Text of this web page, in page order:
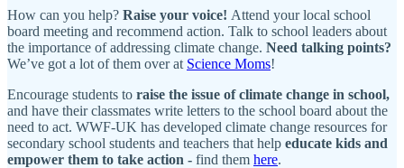
How can you help? Raise your voice! Attend your local school
board meeting and recommend action. Talk to school leaders about
the importance of addressing climate change. Need talking points?
We’ve got a lot of them over at Science Moms!
Encourage students to raise the issue of climate change in school,
and have their classmates write letters to the school board about the
need to act. WWF-UK has developed climate change resources for
secondary school students and teachers that help educate kids and
empower them to take action - find them here.